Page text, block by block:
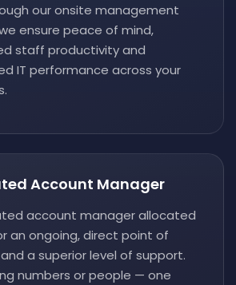
our onsite management
ensure peace of mind,
staff productivity and
IT performance across your
Account Manager
account manager allocated
an ongoing, direct point of
a superior level of support.
numbers or people — one